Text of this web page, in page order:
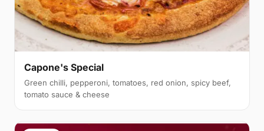
Capone's Special
Green chilli, pepperoni, tomatoes, red onion, spicy beef,
tomato sauce & cheese